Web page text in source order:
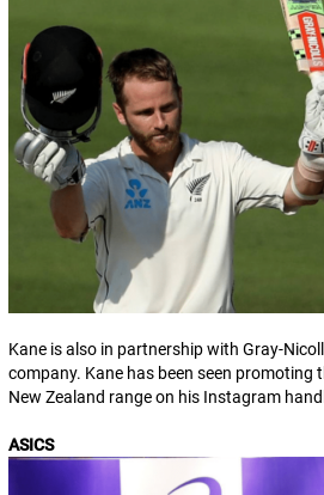
Kane is also in partnership with Gray-
company. Kane has been seen promoting
New Zealand range on his Instagram
ASICS